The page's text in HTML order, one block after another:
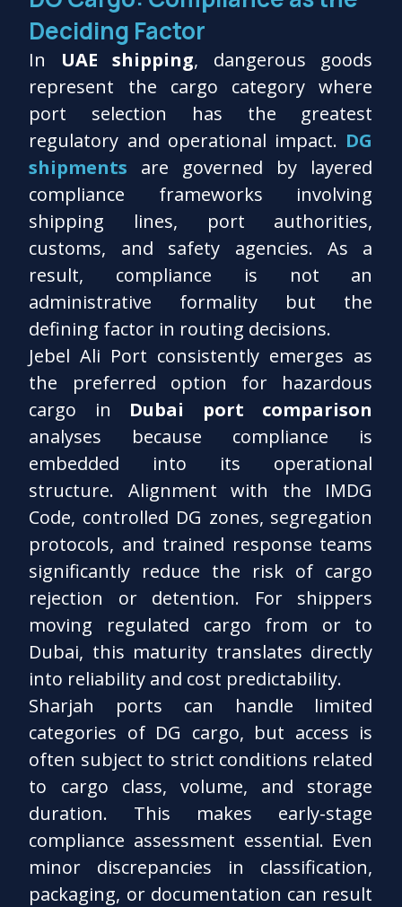
Deciding Factor
In UAE shipping, dangerous goods
represent the cargo category where
port selection has the greatest
regulatory and operational impact. DG
shipments are governed by layered
compliance frameworks involving
shipping lines, port authorities,
customs, and safety agencies. As a
result, compliance is not an
administrative formality but the
defining factor in routing decisions.
Jebel Ali Port consistently emerges as
the preferred option for hazardous
cargo in Dubai port comparison
analyses because compliance is
embedded into its operational
structure. Alignment with the IMDG
Code, controlled DG zones, segregation
protocols, and trained response teams
significantly reduce the risk of cargo
rejection or detention. For shippers
moving regulated cargo from or to
Dubai, this maturity translates directly
into reliability and cost predictability.
Sharjah ports can handle limited
categories of DG cargo, but access is
often subject to strict conditions related
to cargo class, volume, and storage
duration. This makes early-stage
compliance assessment essential. Even
minor discrepancies in classification,
packaging, or documentation can result